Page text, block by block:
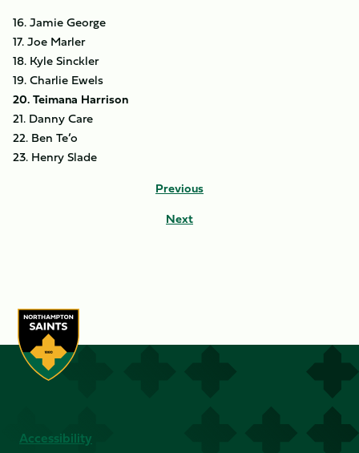
16. Jamie George
17. Joe Marler
18. Kyle Sinckler
19. Charlie Ewels
20. Teimana Harrison
21. Danny Care
22. Ben Te’o
23. Henry Slade
Previous
Next
Accessibility